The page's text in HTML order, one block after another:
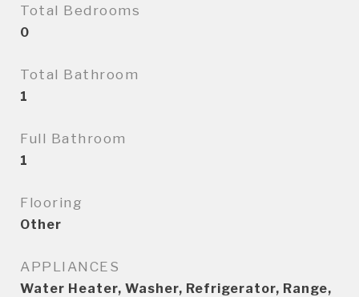
Total Bedrooms
0
Total Bathroom
1
Full Bathroom
1
Flooring
Other
APPLIANCES
Water Heater, Washer, Refrigerator, Range,